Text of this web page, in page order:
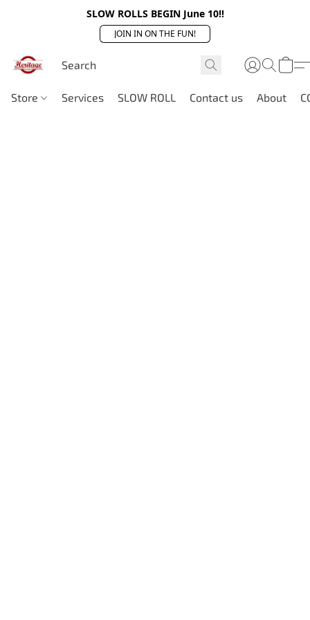
SLOW ROLLS BEGIN June 10!!
JOIN IN ON THE FUN!
Store Services SLOW ROLL Contact us About